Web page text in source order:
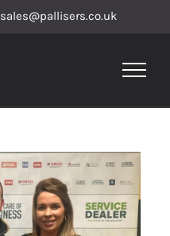
sales@pallisers.co.uk